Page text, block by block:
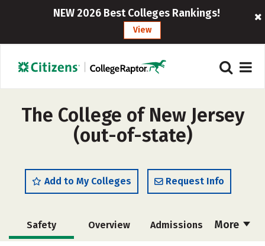
NEW 2026 Best Colleges Rankings!
View
The College of New Jersey
(out-of-state)
Add to My Colleges Request Info
More
Safety Overview Admissions